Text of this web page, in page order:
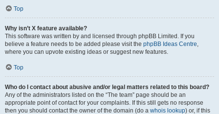
Top
Why isn’t X feature available?
This software was written by and licensed through phpBB Limited. If you
believe a feature needs to be added please visit the phpBB Ideas Centre,
where you can upvote existing ideas or suggest new features.
Top
Who do I contact about abusive and/or legal matters related to this board?
Any of the administrators listed on the “The team” page should be an
appropriate point of contact for your complaints. If this still gets no response
then you should contact the owner of the domain (do a whois lookup) or, if this